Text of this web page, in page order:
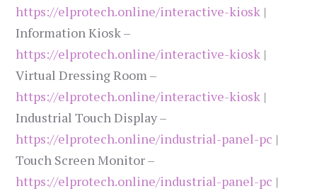
https://elprotech.online/interactive-kiosk |
Information Kiosk –
https://elprotech.online/interactive-kiosk |
Virtual Dressing Room –
https://elprotech.online/interactive-kiosk |
Industrial Touch Display –
https://elprotech.online/industrial-panel-pc |
Touch Screen Monitor –
https://elprotech.online/industrial-panel-pc |